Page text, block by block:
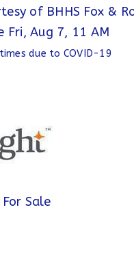
of BHHS Fox &
Fri, Aug 7, 11 AM
due to COVID-19
For Sale